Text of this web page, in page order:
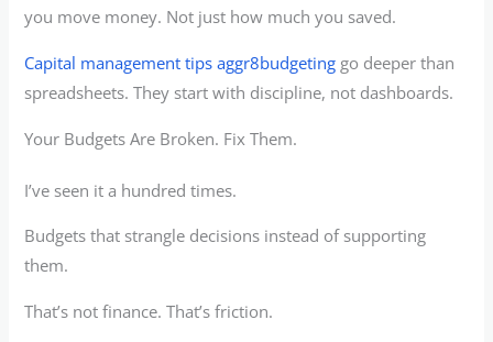
you move money. Not just how much you saved.
Capital management tips aggr8budgeting go deeper than
spreadsheets. They start with discipline, not dashboards.
Your Budgets Are Broken. Fix Them.
I’ve seen it a hundred times.
Budgets that strangle decisions instead of supporting
them.
That’s not finance. That’s friction.